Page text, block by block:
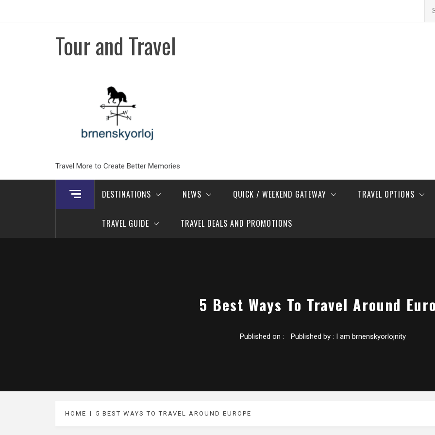
Tour and Travel
Travel More to Create Better Memories
DESTINATIONS NEWS QUICK / WEEKEND GATEWAY TRAVEL OPTIONS
TRAVEL GUIDE TRAVEL DEALS AND PROMOTIONS
5 Best Ways To Travel Around
Published on : Published by : I am brnenskyorlojnity
HOME 5 BEST WAYS TO TRAVEL AROUND EUROPE